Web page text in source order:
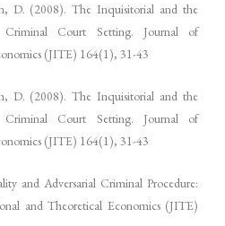
D. (2008). The Inquisitorial and the
Criminal Court Setting. Journal of
(JITE) 164(1), 31-43
D. (2008). The Inquisitorial and the
Criminal Court Setting. Journal of
(JITE) 164(1), 31-43
and Adversarial Criminal Procedure:
and Theoretical Economics (JITE)